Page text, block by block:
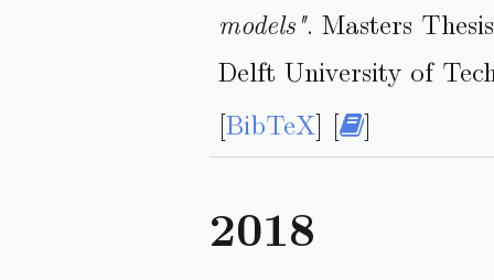
models". Masters
Delft University of
[BibTeX] [ ]
2018